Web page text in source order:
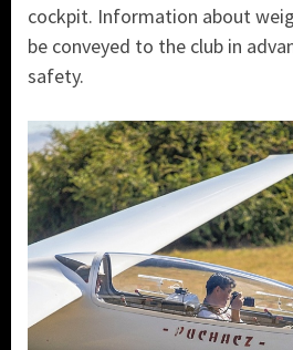
cockpit. Information about
be conveyed to the club in
safety.